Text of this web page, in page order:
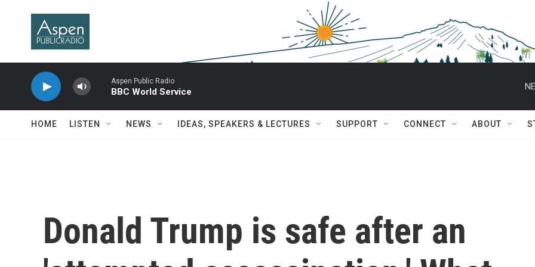
Aspen Public Radio
BBC World Service
HOME LISTEN NEWS IDEAS, SPEAKERS & LECTURES SUPPORT CONNECT ABOUT
Donald Trump is safe after an